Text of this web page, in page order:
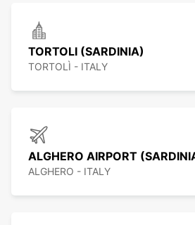
TORTOLI (SARDINIA)
TORTOLÌ - ITALY
ALGHERO AIRPORT
ALGHERO - ITALY